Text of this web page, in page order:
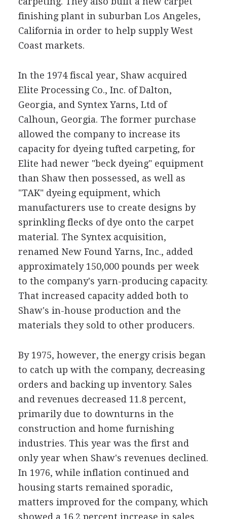
finishing plant in suburban Los Angeles,
California in order to help supply West
Coast markets.
In the 1974 fiscal year, Shaw acquired
Elite Processing Co., Inc. of Dalton,
Georgia, and Syntex Yarns, Ltd of
Calhoun, Georgia. The former purchase
allowed the company to increase its
capacity for dyeing tufted carpeting, for
Elite had newer "beck dyeing" equipment
than Shaw then possessed, as well as
"TAK" dyeing equipment, which
manufacturers use to create designs by
sprinkling flecks of dye onto the carpet
material. The Syntex acquisition,
renamed New Found Yarns, Inc., added
approximately 150,000 pounds per week
to the company's yarn-producing capacity.
That increased capacity added both to
Shaw's in-house production and the
materials they sold to other producers.
By 1975, however, the energy crisis began
to catch up with the company, decreasing
orders and backing up inventory. Sales
and revenues decreased 11.8 percent,
primarily due to downturns in the
construction and home furnishing
industries. This year was the first and
only year when Shaw's revenues declined.
In 1976, while inflation continued and
housing starts remained sporadic,
matters improved for the company, which
showed a 16.2 percent increase in sales